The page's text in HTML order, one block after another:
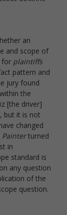
an
and scope of
for plaintiffs
pattern and
jury found
the
[the driver]
but it is not
changed
Painterturned
in
standard is
any question
of the
question.